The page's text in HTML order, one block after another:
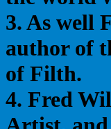
3. As well
author of
of Filth.
4. Fred